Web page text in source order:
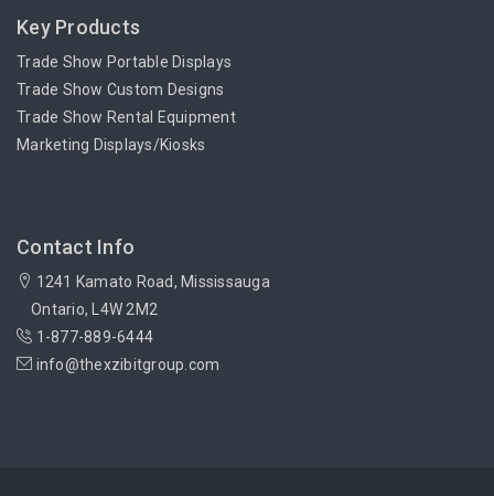
Key Products
Trade Show Portable Displays
Trade Show Custom Designs
Trade Show Rental Equipment
Marketing Displays/Kiosks
Contact Info
1241 Kamato Road, Mississauga
Ontario, L4W 2M2
1-877-889-6444
info@thexzibitgroup.com